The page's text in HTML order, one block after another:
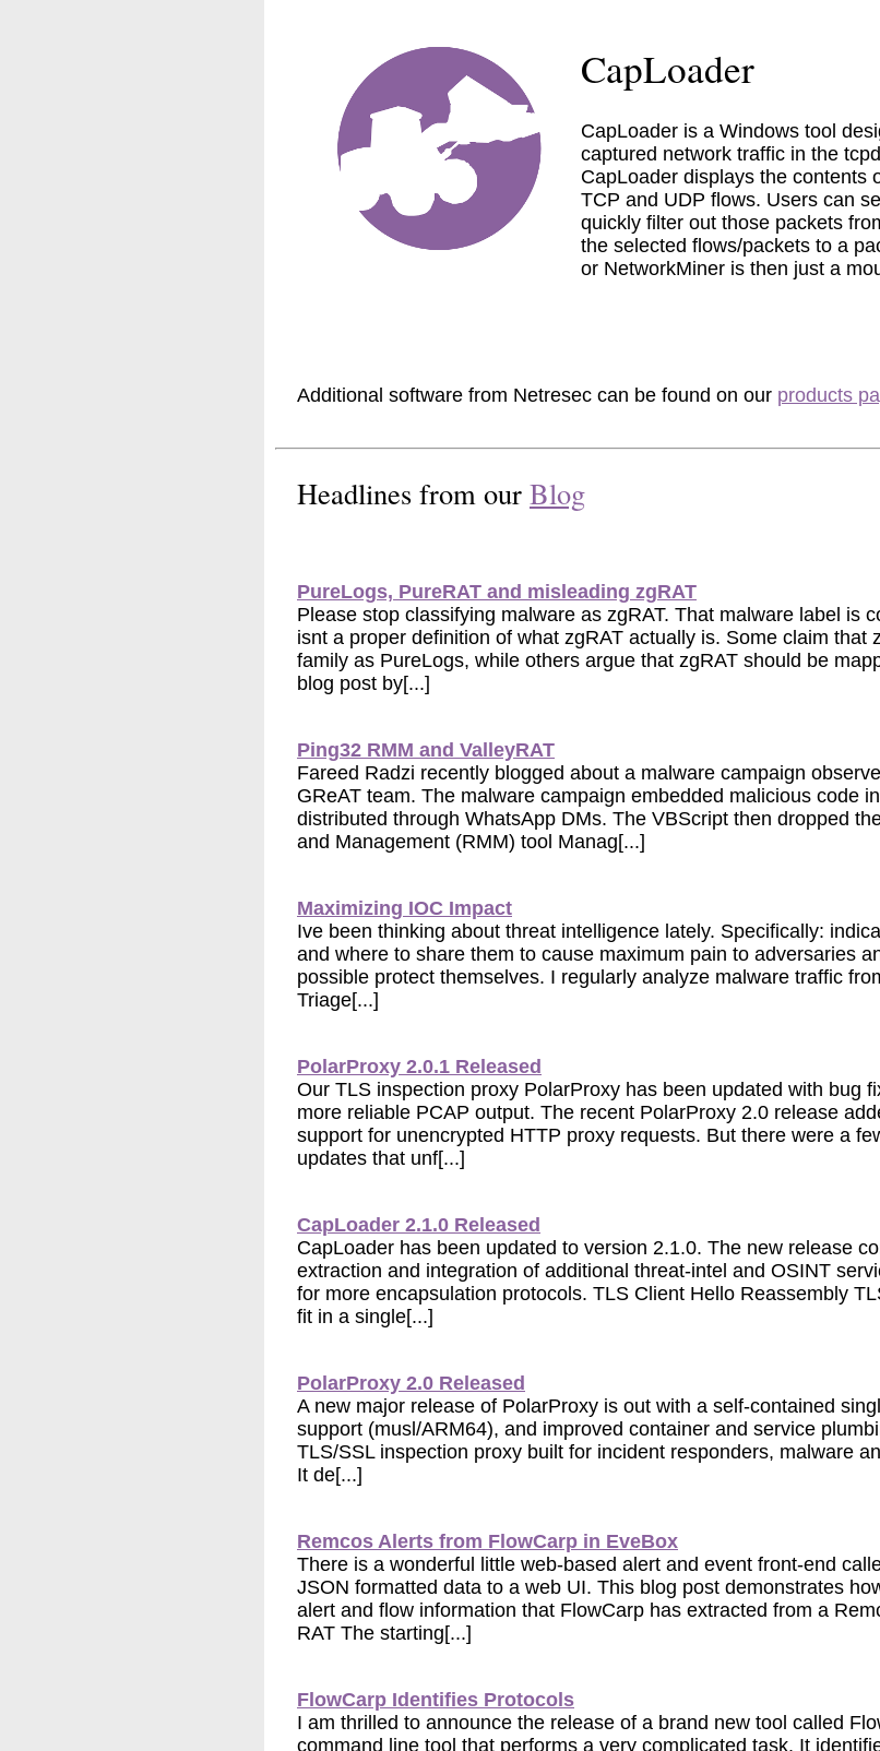
CapLoader
CapLoader is a Windows tool
captured network traffic in the
CapLoader displays the contents
TCP and UDP flows. Users can
quickly filter out those packets
the selected flows/packets to a
or NetworkMiner is then just a
Additional software from Netresec can be found on our products
Headlines from our Blog
PureLogs, PureRAT and misleading zgRAT
Please stop classifying malware as zgRAT. That malware label is
isnt a proper definition of what zgRAT actually is. Some claim that
family as PureLogs, while others argue that zgRAT should be
blog post by[...]
Ping32 RMM and ValleyRAT
Fareed Radzi recently blogged about a malware campaign
GReAT team. The malware campaign embedded malicious code
distributed through WhatsApp DMs. The VBScript then dropped
and Management (RMM) tool Manag[...]
Maximizing IOC Impact
Ive been thinking about threat intelligence lately. Specifically:
and where to share them to cause maximum pain to adversaries
possible protect themselves. I regularly analyze malware traffic
Triage[...]
PolarProxy 2.0.1 Released
Our TLS inspection proxy PolarProxy has been updated with bug
more reliable PCAP output. The recent PolarProxy 2.0 release
support for unencrypted HTTP proxy requests. But there were a
updates that unf[...]
CapLoader 2.1.0 Released
CapLoader has been updated to version 2.1.0. The new release
extraction and integration of additional threat-intel and OSINT
for more encapsulation protocols. TLS Client Hello Reassembly
fit in a single[...]
PolarProxy 2.0 Released
A new major release of PolarProxy is out with a self-contained
support (musl/ARM64), and improved container and service
TLS/SSL inspection proxy built for incident responders, malware
It de[...]
Remcos Alerts from FlowCarp in EveBox
There is a wonderful little web-based alert and event front-end
JSON formatted data to a web UI. This blog post demonstrates
alert and flow information that FlowCarp has extracted from a
RAT The starting[...]
FlowCarp Identifies Protocols
I am thrilled to announce the release of a brand new tool called
command line tool that performs a very complicated task. It